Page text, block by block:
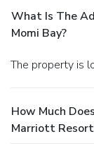
What Is The
Momi Bay?
The property is
How Much
Marriott Resort